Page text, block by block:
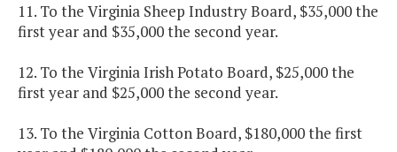
11. To the Virginia Sheep Industry Board, $35,000 the
first year and $35,000 the second year.
12. To the Virginia Irish Potato Board, $25,000 the
first year and $25,000 the second year.
13. To the Virginia Cotton Board, $180,000 the first